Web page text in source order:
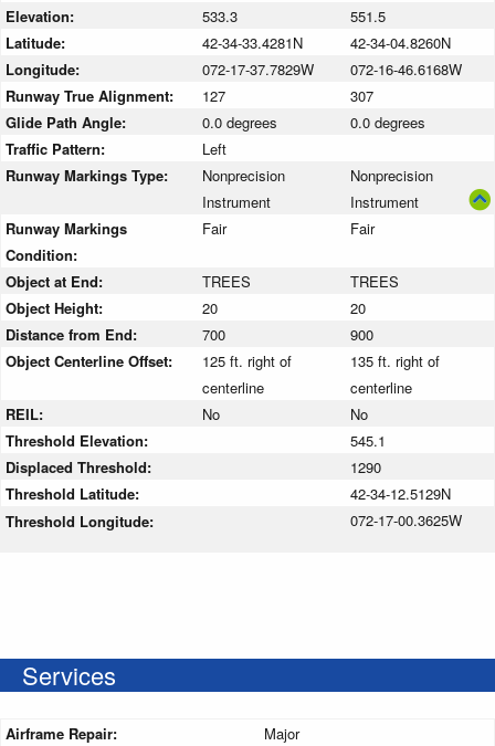
Elevation: 533.3
551.5
Latitude:
42-34-33.4281N
42-34-04.8260N
Longitude:
072-17-37.7829W
072-16-46.6168W
Runway True Alignment:
127
307
Glide Path Angle:
0.0 degrees
0.0 degrees
Traffic Pattern:
Left
Runway Markings Type:
Nonprecision
Instrument
Nonprecision
Instrument
Runway Markings
Condition:
Fair Fair
Object at End: TREES
TREES
Object Height:
20
20
Distance from End:
700
900
Object Centerline Offset:
125 ft. right of
centerline
135 ft. right of
centerline
REIL:
No
No
Threshold Elevation:
545.1
Displaced Threshold:
1290
Threshold Latitude:
42-34-12.5129N
Threshold Longitude:
072-17-00.3625W
Services
Airframe Repair:
Major